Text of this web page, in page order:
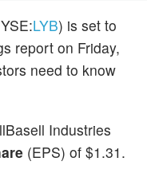
LYB) is set to
report on Friday,
need to know
Industries
(EPS) of $1.31.